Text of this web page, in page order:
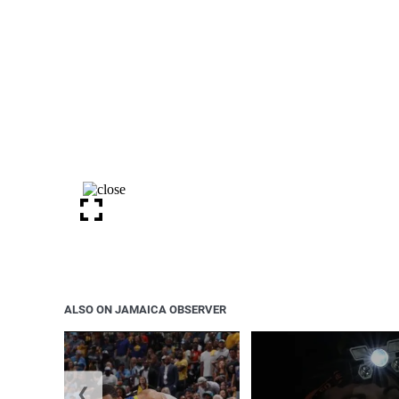
ALSO ON JAMAICA OBSERVER
❮